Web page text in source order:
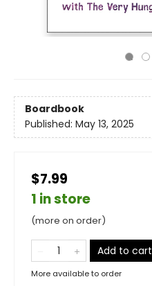
Boardbook
Published: May 13, 2025
$7.99
1 in store
(more on order)
Add to cart
More available to order